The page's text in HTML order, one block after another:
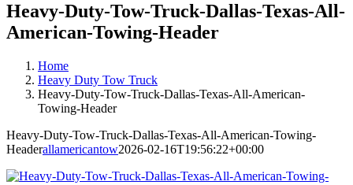
Heavy-Duty-Tow-Truck-Dallas-Texas-All-
American-Towing-Header
Home
Heavy Duty Tow Truck
Heavy-Duty-Tow-Truck-Dallas-Texas-All-American-
Towing-Header
Heavy-Duty-Tow-Truck-Dallas-Texas-All-American-Towing-
Headerallamericantow2026-02-16T19:56:22+00:00